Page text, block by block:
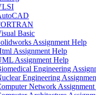
Basic
Assignment Help
Assignment Help
Assignment Help
Engineering
Engineering
Network